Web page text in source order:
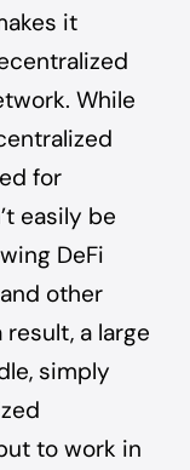
it
While
for
easily be
DeFi
other
a large
simply
to work in